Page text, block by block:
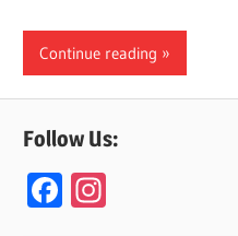
Continue reading
Follow Us:
F